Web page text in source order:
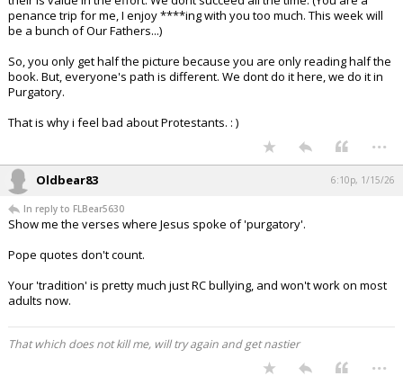
penance trip for me, I enjoy ****ing with you too much. This week will
be a bunch of Our Fathers...)
So, you only get half the picture because you are only reading half the
book. But, everyone's path is different. We dont do it here, we do it in
Purgatory.
That is why i feel bad about Protestants. : )
...
Oldbear83 6:10p, 1/15/26
In reply to FLBear5630
Show me the verses where Jesus spoke of 'purgatory'.
Pope quotes don't count.
Your 'tradition' is pretty much just RC bullying, and won't work on most
adults now.
That which does not kill me, will try again and get nastier
...